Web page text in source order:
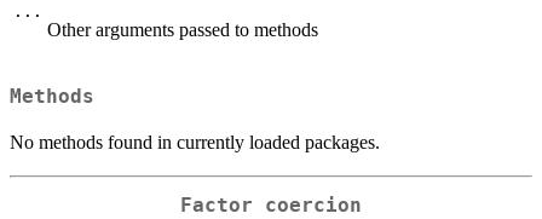
...
Other arguments passed to methods
Methods
No methods found in currently loaded packages.
Factor coercion